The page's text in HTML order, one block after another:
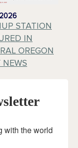
STATION
IN
OREGON
NEWS
with the world